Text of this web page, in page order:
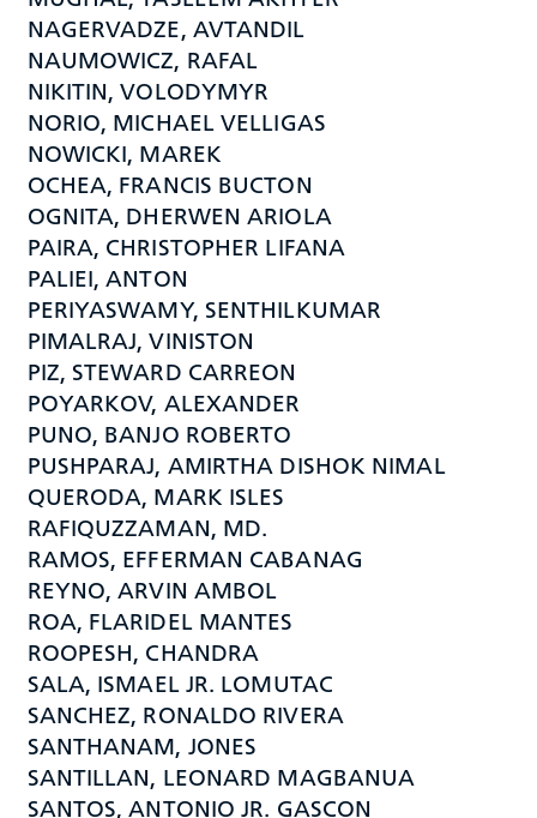
NAGERVADZE, AVTANDIL
NAUMOWICZ, RAFAL
NIKITIN, VOLODYMYR
NORIO, MICHAEL VELLIGAS
NOWICKI, MAREK
OCHEA, FRANCIS BUCTON
OGNITA, DHERWEN ARIOLA
PAIRA, CHRISTOPHER LIFANA
PALIEI, ANTON
PERIYASWAMY, SENTHILKUMAR
PIMALRAJ, VINISTON
PIZ, STEWARD CARREON
POYARKOV, ALEXANDER
PUNO, BANJO ROBERTO
PUSHPARAJ, AMIRTHA DISHOK NIMAL
QUERODA, MARK ISLES
RAFIQUZZAMAN, MD.
RAMOS, EFFERMAN CABANAG
REYNO, ARVIN AMBOL
ROA, FLARIDEL MANTES
ROOPESH, CHANDRA
SALA, ISMAEL JR. LOMUTAC
SANCHEZ, RONALDO RIVERA
SANTHANAM, JONES
SANTILLAN, LEONARD MAGBANUA
SANTOS, ANTONIO JR. GASCON